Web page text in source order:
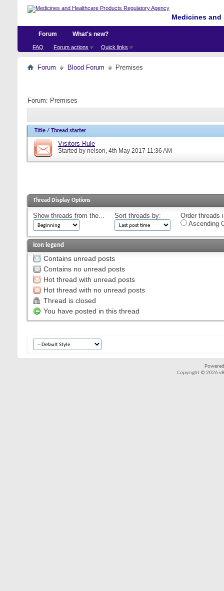
Medicines
Forum
FAQ Forum actions Quick links
What's new?
Forum Blood Forum Premises
Forum: Premises
Title / Thread starter
Visitors Rule
Started by nelson, 4th May 2017 11:36 AM
Thread Display Options
Show threads from the... Sort threads by:
Order threads
Ascending
Icon legend
Contains unread posts
Contains no unread posts
Hot thread with unread posts
Hot thread with no unread posts
Thread is closed
You have posted in this thread
Copyright © 2026